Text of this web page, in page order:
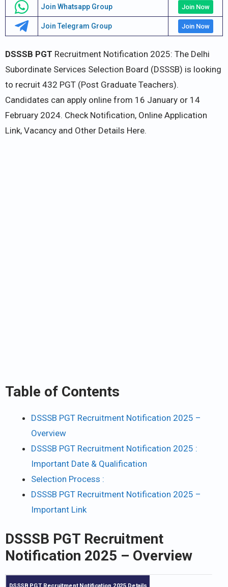
Join Whatsapp Group Join Now
Join Telegram Group Join Now
DSSSB PGT Recruitment Notification 2025: The Delhi
Subordinate Services Selection Board (DSSSB) is looking
to recruit 432 PGT (Post Graduate Teachers).
Candidates can apply online from 16 January or 14
February 2024. Check Notification, Online Application
Link, Vacancy and Other Details Here.
Table of Contents
DSSSB PGT Recruitment Notification 2025 –
Overview
DSSSB PGT Recruitment Notification 2025 :
Important Date & Qualification
Selection Process :
DSSSB PGT Recruitment Notification 2025 –
Important Link
DSSSB PGT Recruitment
Notification 2025 – Overview
DSSSB PGT Recruitment Notification 2025 Details